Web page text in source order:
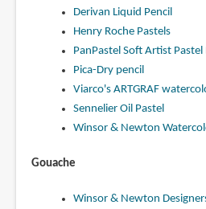
Derivan Liquid Pencil
Henry Roche Pastels
PanPastel Soft Artist Pastel
Pica-Dry pencil
Viarco's ARTGRAF
Sennelier Oil Pastel
Winsor & Newton
Gouache
Winsor & Newton